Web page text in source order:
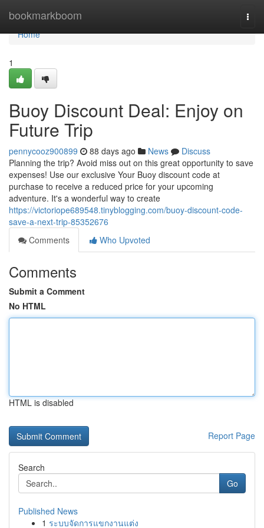
bookmarkboom
Home
Home
1
Buoy Discount Deal: Enjoy on
Future Trip
pennycooz900899 88 days ago News
Discuss
Planning the trip? Avoid miss out on this great opportunity to save
expenses! Use our exclusive Your Buoy discount code at
purchase to receive a reduced price for your upcoming
adventure. It's a wonderful way to create
https://victoriope689548.tinyblogging.com/buoy-discount-code-
save-a-next-trip-85352676
Comments
Who Upvoted
Comments
Submit a Comment
No HTML
HTML is disabled
Report Page
Search
Go
Published News
1 ระบบจัดการแขกงานแต่ง